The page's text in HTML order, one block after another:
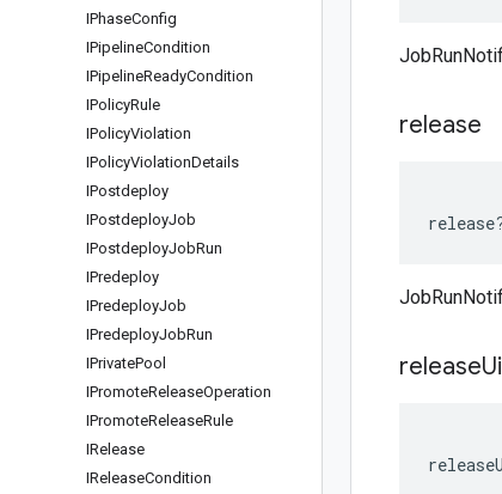
IPhaseConfig
IPipelineCondition
IPipelineReadyCondition
IPolicyRule
IPolicyViolation
IPolicyViolationDetails
IPostdeploy
IPostdeployJob
IPostdeployJobRun
IPredeploy
IPredeployJob
IPredeployJobRun
IPrivatePool
IPromoteReleaseOperation
IPromoteReleaseRule
IRelease
IReleaseCondition
release
release
release